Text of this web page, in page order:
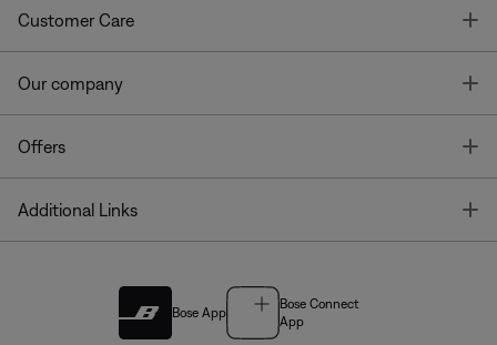
Customer Care
Our company
Offers
Additional Links
Bose App
Bose Connect
App